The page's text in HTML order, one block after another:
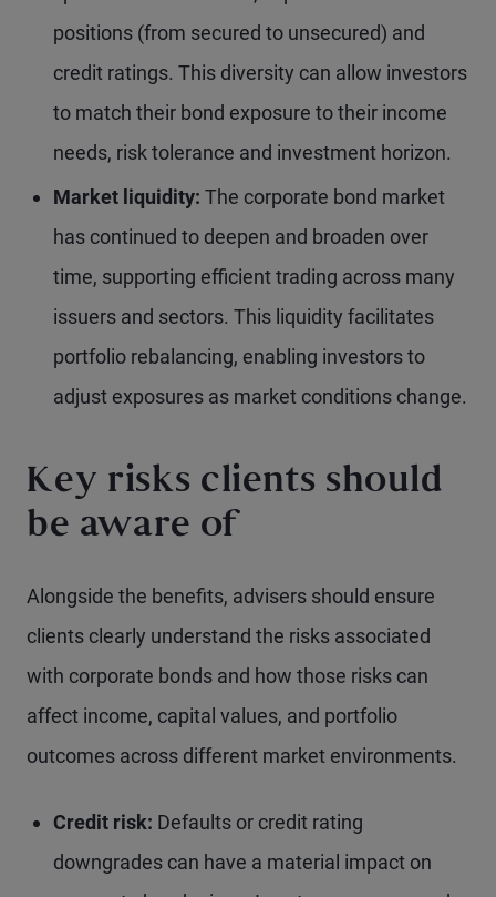
positions (from secured to unsecured) and
credit ratings. This diversity can allow investors
to match their bond exposure to their income
needs, risk tolerance and investment horizon.
Market liquidity: The corporate bond market
has continued to deepen and broaden over
time, supporting efficient trading across many
issuers and sectors. This liquidity facilitates
portfolio rebalancing, enabling investors to
adjust exposures as market conditions change.
Key risks clients should
be aware of
Alongside the benefits, advisers should ensure
clients clearly understand the risks associated
with corporate bonds and how those risks can
affect income, capital values, and portfolio
outcomes across different market environments.
Credit risk: Defaults or credit rating
downgrades can have a material impact on